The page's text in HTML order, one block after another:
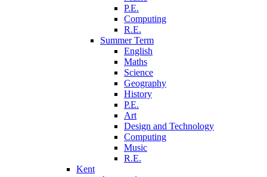
P.E.
Computing
R.E.
Summer Term
English
Maths
Science
Geography
History
P.E.
Art
Design and Technology
Computing
Music
R.E.
Kent